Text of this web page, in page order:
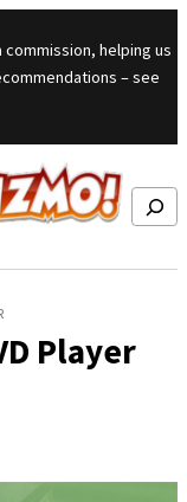
commission, helping us
– see
Search
Player